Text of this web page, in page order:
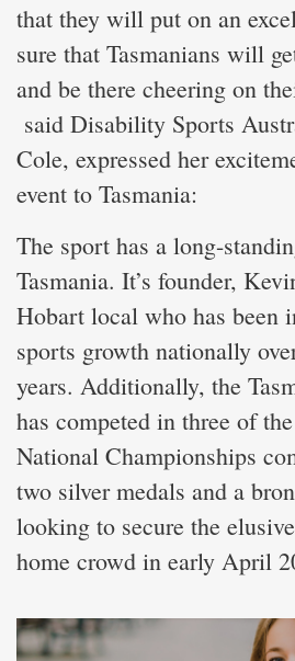
that they will put on an
sure that Tasmanians will
and be there cheering on
said Disability Sports
Cole, expressed her
event to Tasmania:
The sport has a long-
Tasmania. It’s founder,
Hobart local who has been
sports growth nationally
years. Additionally, the
has competed in three of
National Championships
two silver medals and a
looking to secure the
home crowd in early April